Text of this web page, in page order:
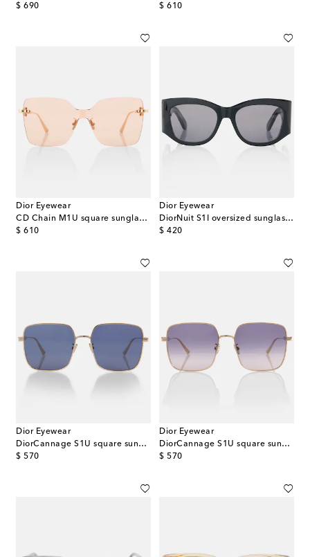
$ 690
original price
$ 610
original price
Dior Eyewear
CD Chain M1U square sunglasses
$ 610
original price
Dior Eyewear
DiorNuit S1I oversized sunglasses
$ 420
original price
Dior Eyewear
DiorCannage S1U square sunglasses
$ 570
original price
Dior Eyewear
DiorCannage S1U square sunglasses
$ 570
original price